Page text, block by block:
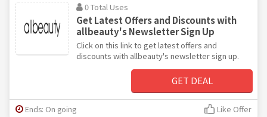
0 Total Uses
Get Latest Offers and Discounts with
allbeauty's Newsletter Sign Up
Click on this link to get latest offers and
discounts with allbeauty's newsletter sign up.
GET DEAL
Ends: On going Like Offer